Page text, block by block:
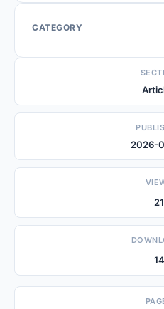
CATEGORY
2026-
21
14